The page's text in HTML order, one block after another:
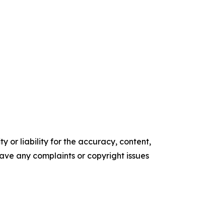
or liability for the accuracy, content,
any complaints or copyright issues